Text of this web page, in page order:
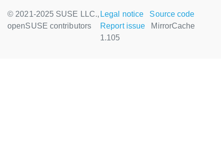
© 2021-2025 SUSE LLC.,
openSUSE contributors
Legal notice
Source code
Report issue
MirrorCache
1.105